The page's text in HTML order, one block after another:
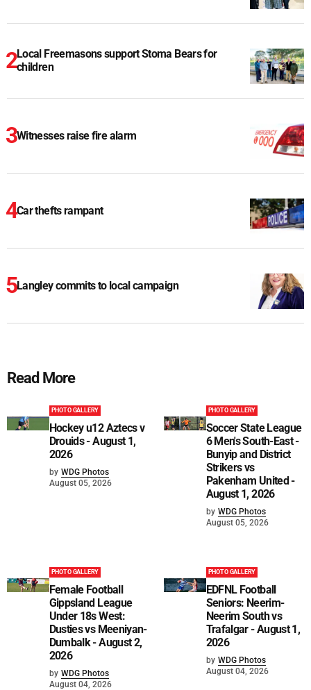
Local Freemasons support Stoma Bears for
children
Witnesses raise fire alarm
Car thefts rampant
Langley commits to local campaign
Read More
PHOTO GALLERY
Hockey u12 Aztecs v
Drouids - August 1,
2026
by WDG Photos
August 05, 2026
PHOTO GALLERY
Soccer State League
6 Men's South-East -
Bunyip and District
Strikers vs
Pakenham United -
August 1, 2026
by WDG Photos
August 05, 2026
PHOTO GALLERY
Female Football
Gippsland League
Under 18s West:
Dusties vs Meeniyan-
Dumbalk - August 2,
2026
by WDG Photos
August 04, 2026
PHOTO GALLERY
EDFNL Football
Seniors: Neerim-
Neerim South vs
Trafalgar - August 1,
2026
by WDG Photos
August 04, 2026